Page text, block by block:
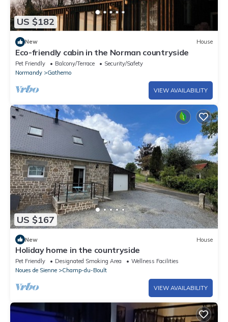
US $182
New House
Eco-friendly cabin in the Norman countryside
Pet Friendly Balcony/Terrace
Security/Safety
Normandy
Gathemo
VIEW AVAILABILITY
US $167
New House
Holiday home in the countryside
Pet Friendly Designated Smoking Area
Wellness Facilities
Noues de Sienne
Champ-du-Boult
VIEW AVAILABILITY